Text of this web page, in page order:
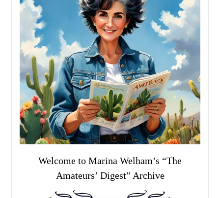
Welcome to Marina Welham’s “The
Amateurs’ Digest” Archive